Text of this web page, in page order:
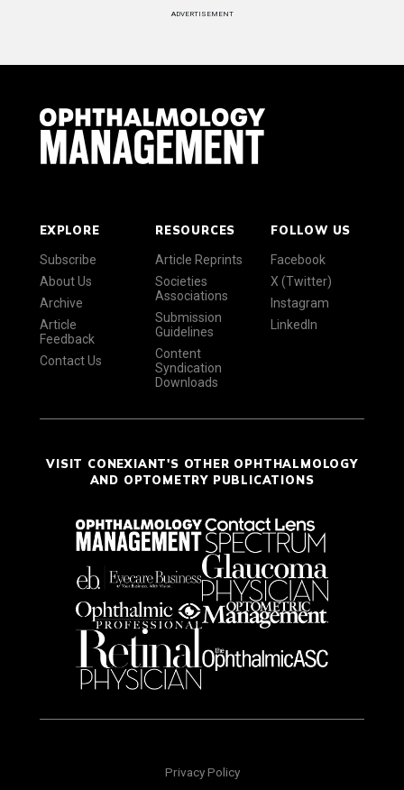
ADVERTISEMENT
EXPLORE
Subscribe
About Us
Archive
Article
Feedback
Contact Us
RESOURCES
Article Reprints
Societies
Associations
Submission
Guidelines
Content
Syndication
Downloads
FOLLOW US
Facebook
X (Twitter)
Instagram
LinkedIn
VISIT CONEXIANT'S OTHER OPHTHALMOLOGY
AND OPTOMETRY PUBLICATIONS
Privacy Policy